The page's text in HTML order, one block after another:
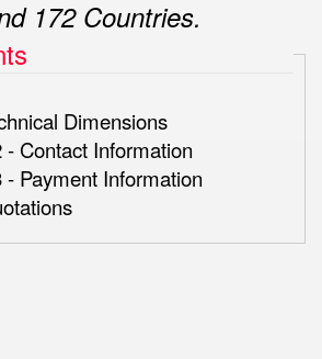
172 Countries.
Dimensions
- Contact Information
- Payment Information